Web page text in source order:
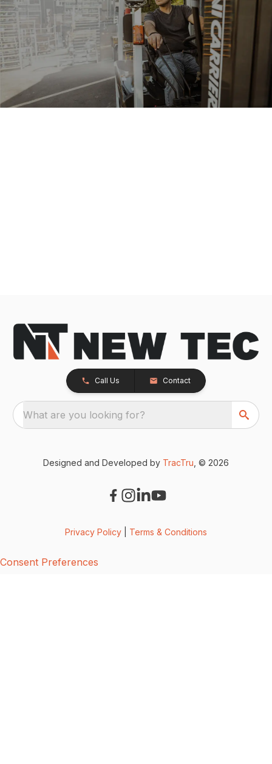
Call Us Contact
What are you looking for?
Designed and Developed by TracTru , © 2026
Privacy Policy Terms & Conditions
Consent Preferences